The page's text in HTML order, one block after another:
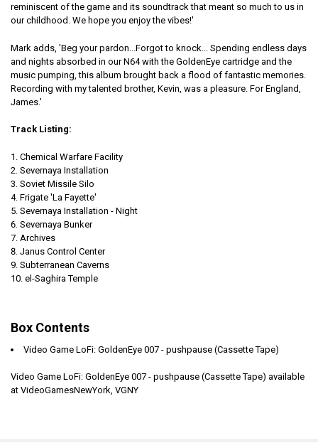
reminiscent of the game and its soundtrack that meant so much to us in
our childhood. We hope you enjoy the vibes!'
Mark adds, 'Beg your pardon...Forgot to knock... Spending endless days
and nights absorbed in our N64 with the GoldenEye cartridge and the
music pumping, this album brought back a flood of fantastic memories.
Recording with my talented brother, Kevin, was a pleasure. For England,
James.'
Track Listing:
Chemical Warfare Facility
Severnaya Installation
Soviet Missile Silo
Frigate 'La Fayette'
Severnaya Installation - Night
Severnaya Bunker
Archives
Janus Control Center
Subterranean Caverns
el-Saghira Temple
Box Contents
Video Game LoFi: GoldenEye 007 - pushpause (Cassette Tape)
Video Game LoFi: GoldenEye 007 - pushpause (Cassette Tape) available
at VideoGamesNewYork, VGNY